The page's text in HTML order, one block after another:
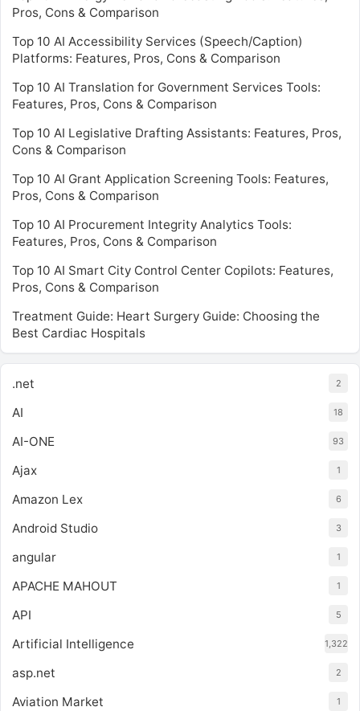
Pros, Cons & Comparison
Top 10 AI Accessibility Services (Speech/Caption)
Platforms: Features, Pros, Cons & Comparison
Top 10 AI Translation for Government Services Tools:
Features, Pros, Cons & Comparison
Top 10 AI Legislative Drafting Assistants: Features, Pros,
Cons & Comparison
Top 10 AI Grant Application Screening Tools: Features,
Pros, Cons & Comparison
Top 10 AI Procurement Integrity Analytics Tools:
Features, Pros, Cons & Comparison
Top 10 AI Smart City Control Center Copilots: Features,
Pros, Cons & Comparison
Treatment Guide: Heart Surgery Guide: Choosing the
Best Cardiac Hospitals
.net 2
AI 18
AI-ONE 93
Ajax 1
Amazon Lex 6
Android Studio 3
angular 1
APACHE MAHOUT 1
API 5
Artificial Intelligence 1,322
asp.net 2
Aviation Market 1